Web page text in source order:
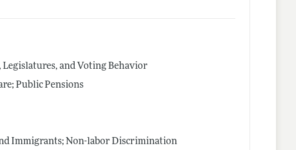
Legislatures, and Voting Behavior
Public Pensions
Immigrants; Non-labor Discrimination